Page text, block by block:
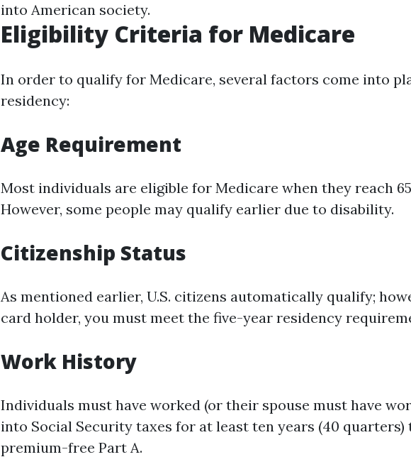
into American society.
Eligibility Criteria for Medicare
In order to qualify for Medicare, several factors come into
residency:
Age Requirement
Most individuals are eligible for Medicare when they reach
However, some people may qualify earlier due to disability.
Citizenship Status
As mentioned earlier, U.S. citizens automatically qualify;
card holder, you must meet the five-year residency
Work History
Individuals must have worked (or their spouse must have
into Social Security taxes for at least ten years (40 quarters)
premium-free Part A.